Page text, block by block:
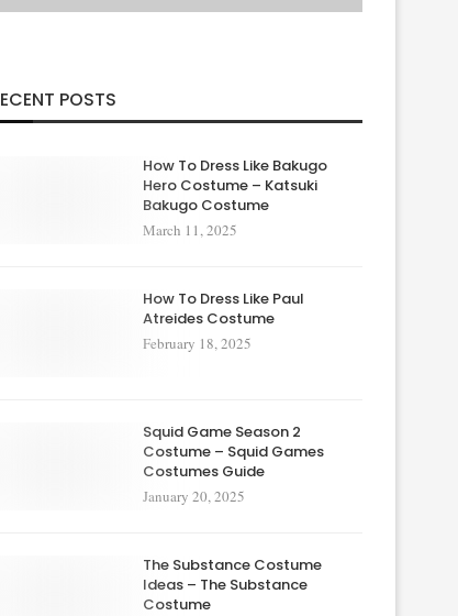
POSTS
How To Dress Like Bakugo
Hero Costume – Katsuki
Bakugo Costume
March 11, 2025
How To Dress Like Paul
Atreides Costume
February 18, 2025
Squid Game Season 2
Costume – Squid Games
Costumes Guide
January 20, 2025
The Substance Costume
Ideas – The Substance
Costume